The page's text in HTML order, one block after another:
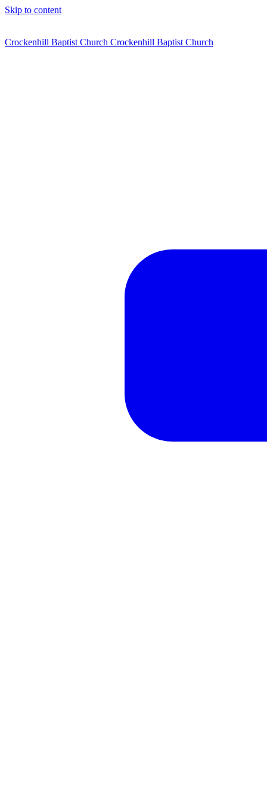
Skip to content
Crockenhill Baptist Church Crockenhill Baptist Church